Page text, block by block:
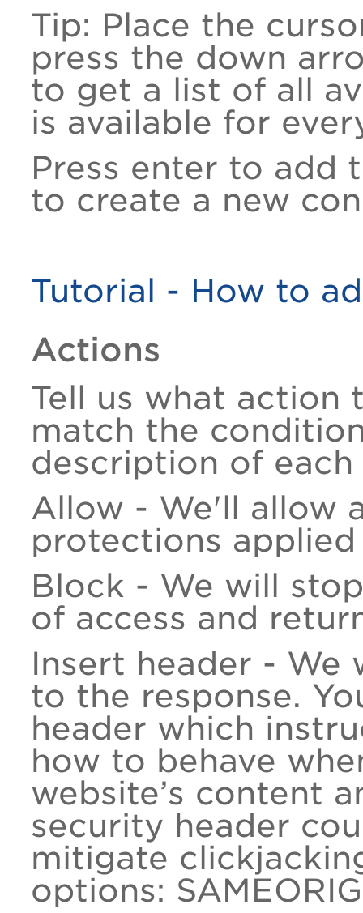
Tip: Place the
press the down
to get a list of all
is available for
Press enter to add
to create a new
Tutorial - How to
Actions
Tell us what action
match the
description of
Allow - We'll allow
protections applied
Block - We will
of access and
Insert header - We
to the response.
header which
how to behave
website’s content
security header
mitigate
options: